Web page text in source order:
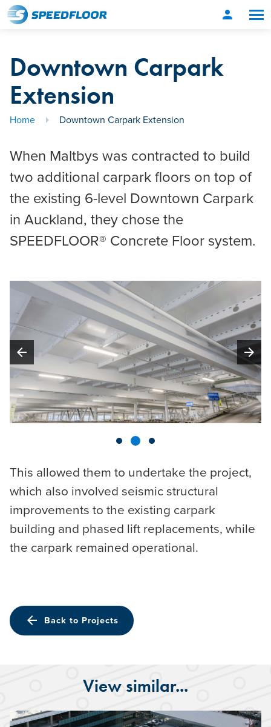
person
Downtown Carpark
Extension
Home Downtown Carpark Extension
When Maltbys was contracted to build
two additional carpark floors on top of
the existing 6-level Downtown Carpark
in Auckland, they chose the
SPEEDFLOOR® Concrete Floor system.
arrow_back arrow_forward
This allowed them to undertake the project,
which also involved seismic structural
improvements to the existing carpark
building and phased lift replacements, while
the carpark remained operational.
arrow_back Back to Projects
View similar...